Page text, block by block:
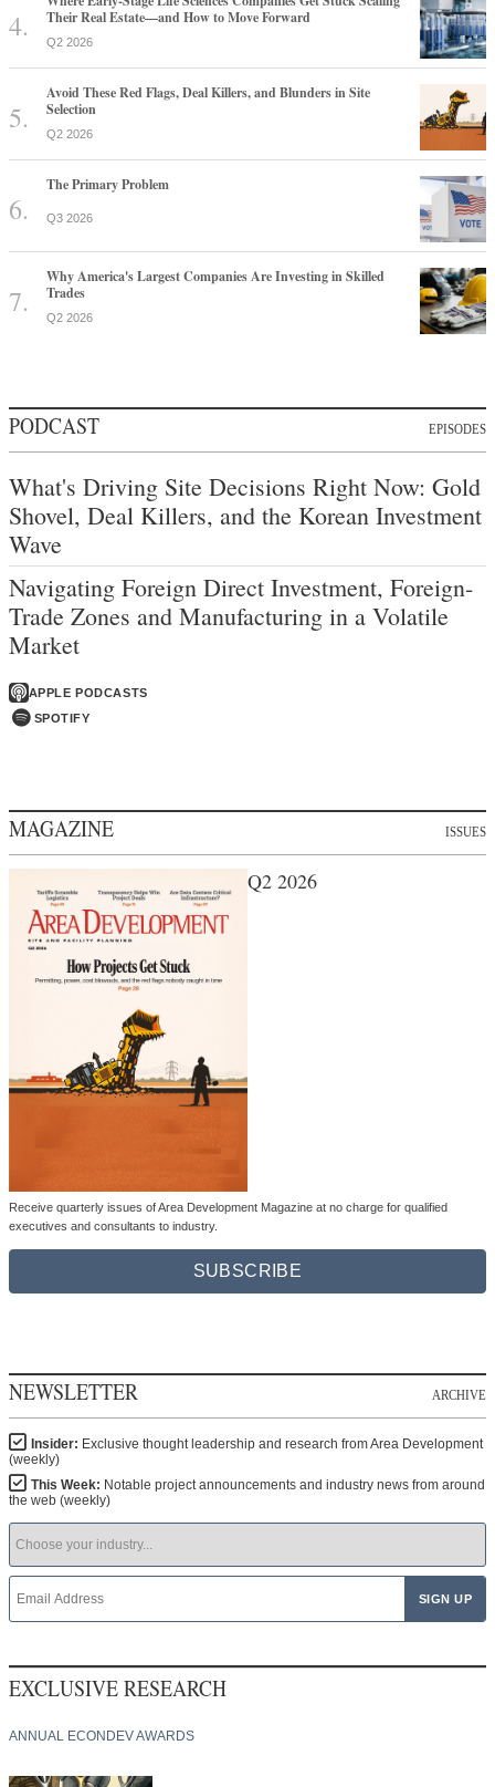
Their Real Estate—and How to Move Forward
Q2 2026
Avoid These Red Flags, Deal Killers, and Blunders in Site
Selection
Q2 2026
The Primary Problem
Q3 2026
Why America's Largest Companies Are Investing in Skilled
Trades
Q2 2026
PODCAST EPISODES
What's Driving Site Decisions Right Now: Gold
Shovel, Deal Killers, and the Korean Investment
Wave
Navigating Foreign Direct Investment, Foreign-
Trade Zones and Manufacturing in a Volatile
Market
APPLE PODCASTS
SPOTIFY
MAGAZINE ISSUES
Q2 2026
Receive quarterly issues of Area Development Magazine at no charge for qualified
executives and consultants to industry.
SUBSCRIBE
NEWSLETTER ARCHIVE
Insider: Exclusive thought leadership and research from Area Development
(weekly)
This Week: Notable project announcements and industry news from around
the web (weekly)
EXCLUSIVE RESEARCH
ANNUAL ECONDEV AWARDS